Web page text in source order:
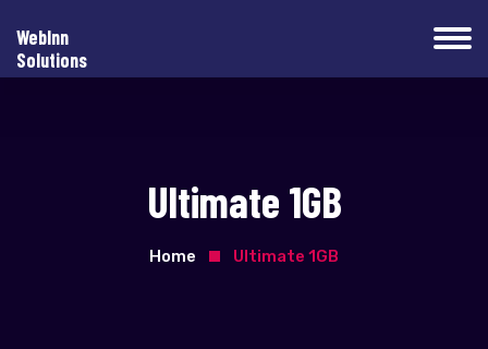
WebInn
Solutions
Ultimate 1GB
Home Ultimate 1GB